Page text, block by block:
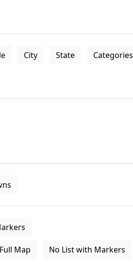
City State Categories
Map No List with Markers